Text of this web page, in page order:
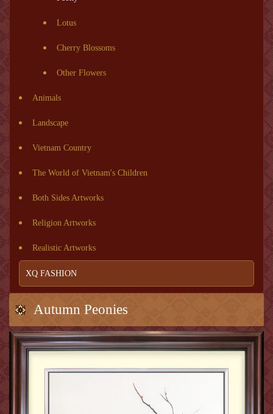
Lotus
Cherry Blossoms
Other Flowers
Animals
Landscape
Vietnam Country
The World of Vietnam's Children
Both Sides Artworks
Religion Artworks
Realistic Artworks
XQ FASHION
Autumn Peonies